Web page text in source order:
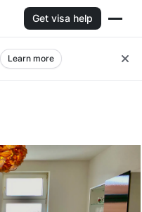
Get visa help
Learn more